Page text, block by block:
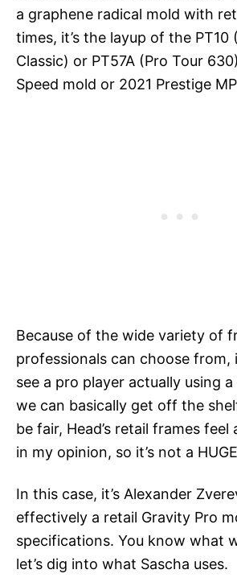
a graphene radical mold with
times, it’s the layup of the PT10
Classic) or PT57A (Pro Tour
Speed mold or 2021 Prestige
Because of the wide variety of
professionals can choose from,
see a pro player actually using
we can basically get off the
be fair, Head’s retail frames feel
in my opinion, so it’s not a
In this case, it’s Alexander
effectively a retail Gravity Pro
specifications. You know what
let’s dig into what Sascha uses.